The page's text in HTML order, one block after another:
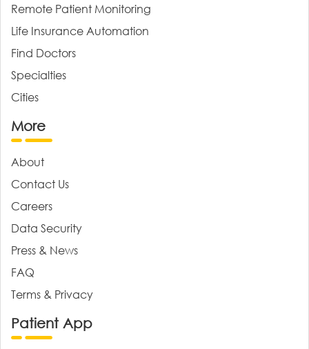
Remote Patient Monitoring
Life Insurance Automation
Find Doctors
Specialties
Cities
More
About
Contact Us
Careers
Data Security
Press & News
FAQ
Terms & Privacy
Patient App